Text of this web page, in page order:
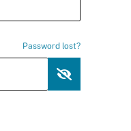
Password lost?